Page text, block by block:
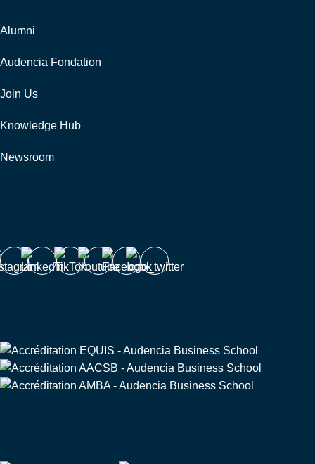
Alumni
Audencia Fondation
Join Us
Knowledge Hub
Newsroom